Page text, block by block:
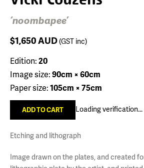
‘noombapee’
$1,650AUD(GST inc)
Edition:20
Image size:90cm × 60cm
Paper size:105cm × 75cm
Loading verification...
Etching and lithograph
Image drawn on the plates, and created